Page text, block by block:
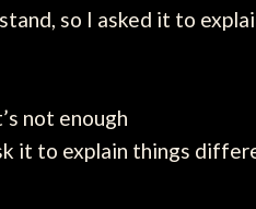
so I asked it to
not enough
it to explain things